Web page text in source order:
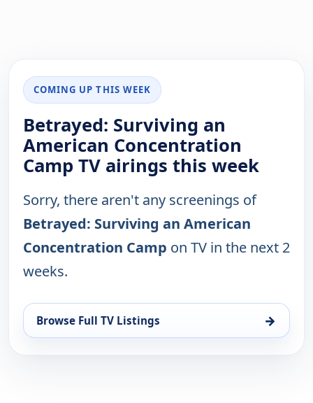
COMING UP THIS WEEK
Betrayed: Surviving an
American Concentration
Camp TV airings this week
Sorry, there aren't any screenings of
Betrayed: Surviving an American
Concentration Camp on TV in the next 2
weeks.
Browse Full TV Listings →